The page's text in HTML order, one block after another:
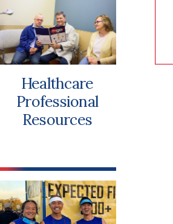
Healthcare
Professional
Resources